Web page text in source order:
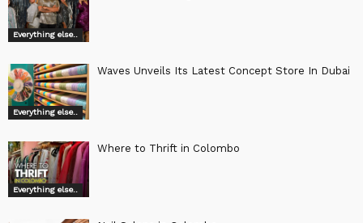
Everything else..
Everything else..
Waves Unveils Its Latest Concept Store In Dubai
Everything else..
Where to Thrift in Colombo